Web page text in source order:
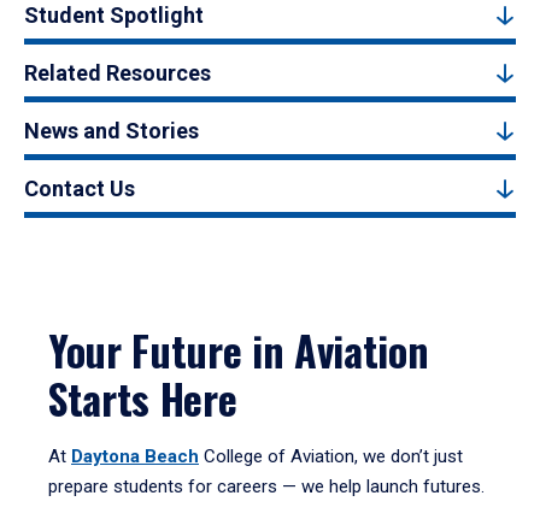
Student Spotlight
Related Resources
News and Stories
Contact Us
Your Future in Aviation
Starts Here
At Daytona Beach College of Aviation, we don’t just
prepare students for careers — we help launch futures.